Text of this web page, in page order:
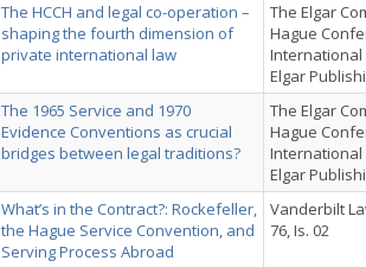
The HCCH and legal co-operation –
shaping the fourth dimension of
private international law
The Elgar
Hague
International
Elgar
The 1965 Service and 1970
Evidence Conventions as crucial
bridges between legal traditions?
The Elgar
Hague
International
Elgar
What’s in the Contract?: Rockefeller,
the Hague Service Convention, and
Serving Process Abroad
Vanderbilt
76, Is. 02